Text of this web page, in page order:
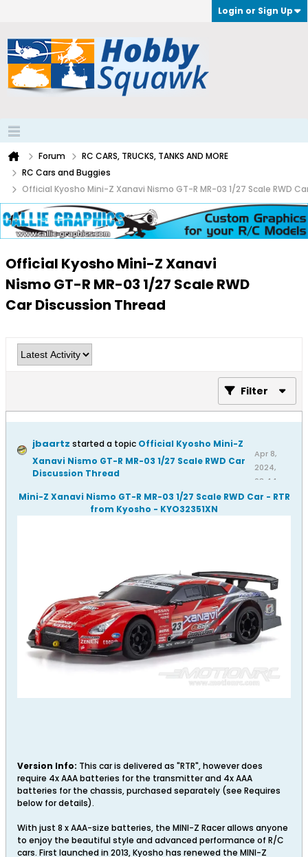
Login or Sign Up
Forum
RC CARS, TRUCKS, TANKS AND MORE
RC Cars and Buggies
Official Kyosho Mini-Z Xanavi Nismo GT-R MR-03 1/27 Scale RWD
Official Kyosho Mini-Z Xanavi
Nismo GT-R MR-03 1/27 Scale RWD
Car Discussion Thread
Filter
jbaartz started a topic Official Kyosho Mini-Z
Xanavi Nismo GT-R MR-03 1/27 Scale RWD Car
Discussion Thread
Apr 8,
2024,
08:44
AM
Mini-Z Xanavi Nismo GT-R MR-03 1/27 Scale RWD Car - RTR
from Kyosho - KYO32351XN
Version Info: This car is delivered as "RTR", however does
require 4x AAA batteries for the transmitter and 4x AAA
batteries for the chassis, purchased separately (see Requires
below for details).
With just 8 x AAA-size batteries, the MINI-Z Racer allows anyone
to enjoy the beautiful style and advanced performance of R/C
cars. First launched in 2013, Kyosho has renewed the MINI-Z